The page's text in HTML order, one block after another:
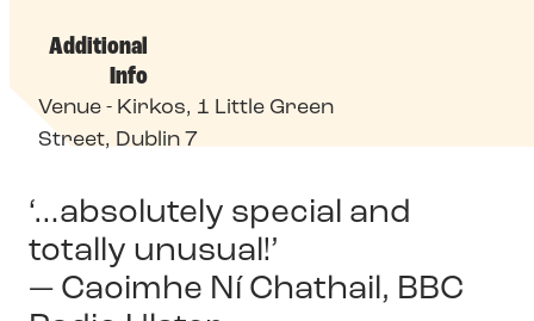
Additional
Info
Venue - Kirkos, 1 Little Green
Street, Dublin 7
‘…absolutely special and
totally unusual!’
— Caoimhe Ní Chathail, BBC